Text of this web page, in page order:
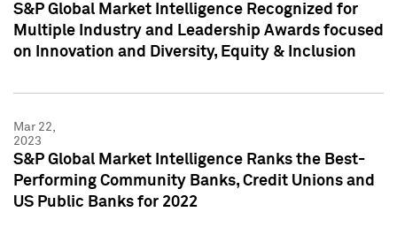
S&P Global Market Intelligence Recognized for
Multiple Industry and Leadership Awards focused
on Innovation and Diversity, Equity & Inclusion
Mar 22,
2023
S&P Global Market Intelligence Ranks the Best-
Performing Community Banks, Credit Unions and
US Public Banks for 2022